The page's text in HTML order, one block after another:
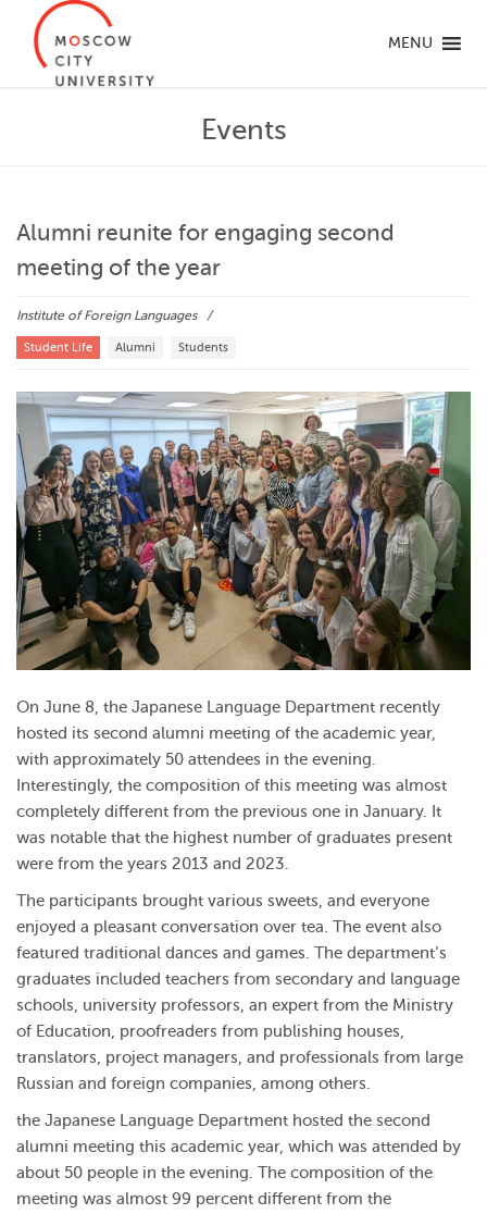
MENU
Events
Alumni reunite for engaging second
meeting of the year
Institute of Foreign Languages
Student Life Alumni Students
On June 8, the Japanese Language Department recently
hosted its second alumni meeting of the academic year,
with approximately 50 attendees in the evening.
Interestingly, the composition of this meeting was almost
completely different from the previous one in January. It
was notable that the highest number of graduates present
were from the years 2013 and 2023.
The participants brought various sweets, and everyone
enjoyed a pleasant conversation over tea. The event also
featured traditional dances and games. The department’s
graduates included teachers from secondary and language
schools, university professors, an expert from the Ministry
of Education, proofreaders from publishing houses,
translators, project managers, and professionals from large
Russian and foreign companies, among others.
the Japanese Language Department hosted the second
alumni meeting this academic year, which was attended by
about 50 people in the evening. The composition of the
meeting was almost 99 percent different from the